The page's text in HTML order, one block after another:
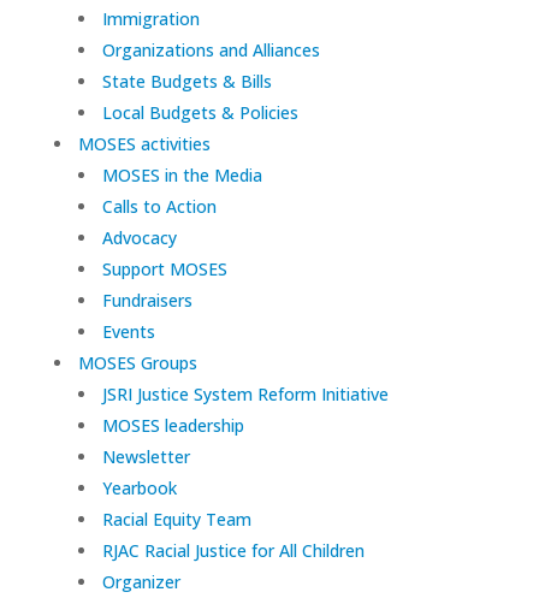
Immigration
Organizations and Alliances
State Budgets & Bills
Local Budgets & Policies
MOSES activities
MOSES in the Media
Calls to Action
Advocacy
Support MOSES
Fundraisers
Events
MOSES Groups
JSRI Justice System Reform Initiative
MOSES leadership
Newsletter
Yearbook
Racial Equity Team
RJAC Racial Justice for All Children
Organizer